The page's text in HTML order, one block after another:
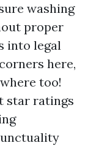
washing
proper
into legal
here,
too!
star ratings